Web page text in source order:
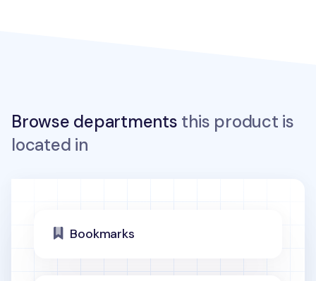
Browse departments this product is
located in
Bookmarks